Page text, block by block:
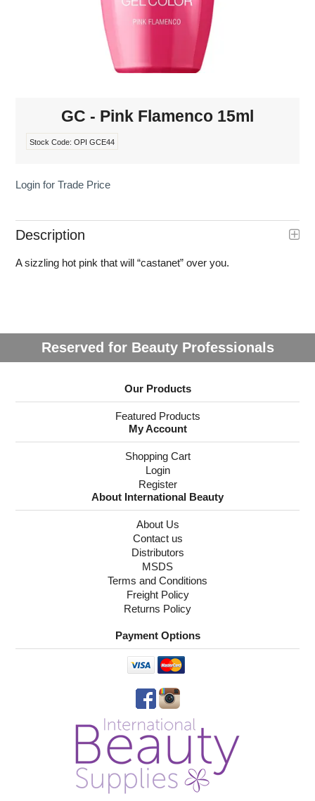
WAXING
GC - Pink Flamenco 15ml
Stock Code: OPI GCE44
Login for Trade Price
Description
A sizzling hot pink that will “castanet” over you.
Reserved for Beauty Professionals
Our Products
Featured Products
My Account
Shopping Cart
Login
Register
About International Beauty
About Us
Contact us
Distributors
MSDS
Terms and Conditions
Freight Policy
Returns Policy
Payment Options